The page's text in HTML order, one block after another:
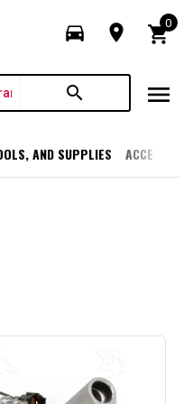
directions_car room shopping_cart
0
search menu
AND SUPPLIES